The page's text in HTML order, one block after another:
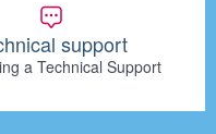
support
a Technical Support